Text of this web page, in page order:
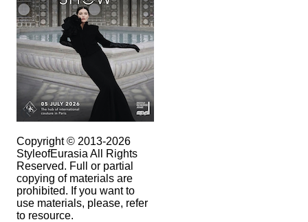
Copyright © 2013-2026
StyleofEurasia All Rights
Reserved. Full or partial
copying of materials are
prohibited. If you want to
use materials, please, refer
to resource.